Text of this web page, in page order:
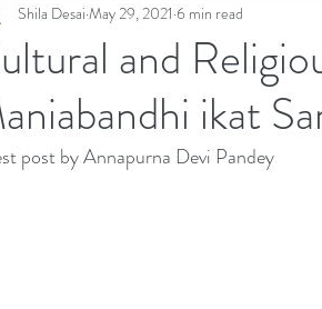
Gujarat-Kutch Culinary
Covid Events at E.Y.H.O.
and
ikat
Shila Desai May 29, 2021 6 min read
post by Annapurna Devi Pandey